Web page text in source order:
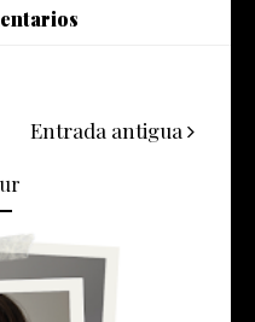
Entrada antigua